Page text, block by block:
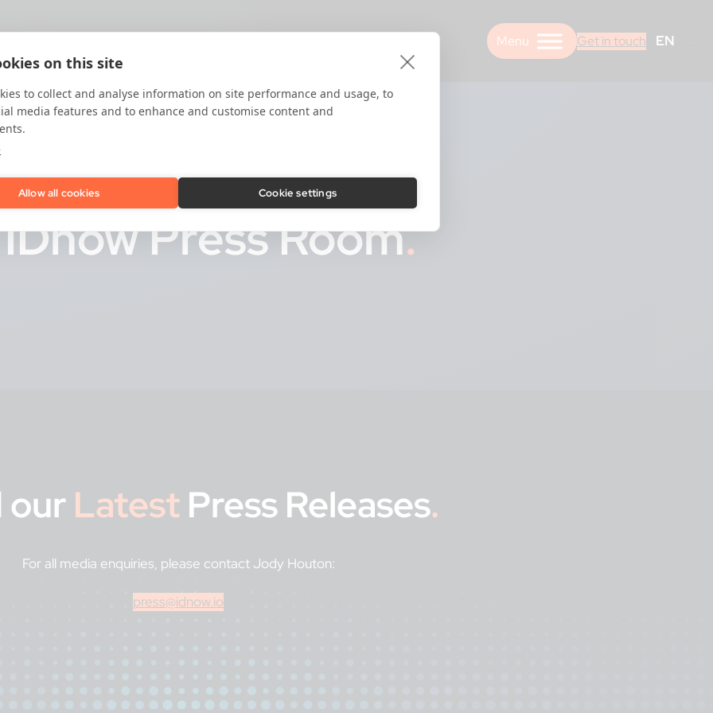
Get in touch EN
Press Room.
our LatestPress Releases.
For all media enquiries, please contact Jody Houton:
press@idnow.io
on this site
to collect and analyse information on site performance and usage, to
media features and to enhance and customise content and
Allow all cookies Cookie settings